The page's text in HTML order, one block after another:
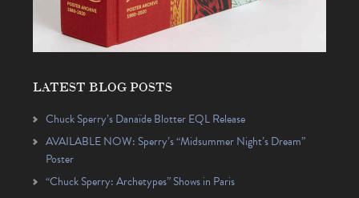
LATEST BLOG POSTS
Chuck Sperry’s Danaïde Blotter EQL Release
AVAILABLE NOW: Sperry’s “Midsummer Night’s Dream”
Poster
“Chuck Sperry: Archetypes” Shows in Paris